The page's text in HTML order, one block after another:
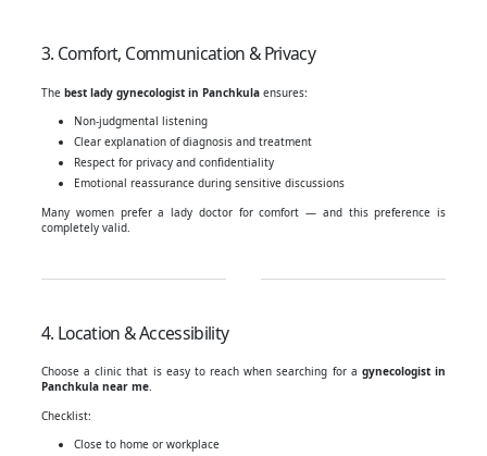
3. Comfort, Communication & Privacy
The best lady gynecologist in Panchkula ensures:
Non-judgmental listening
Clear explanation of diagnosis and treatment
Respect for privacy and confidentiality
Emotional reassurance during sensitive discussions
Many women prefer a lady doctor for comfort — and this preference is
completely valid.
4. Location & Accessibility
Choose a clinic that is easy to reach when searching for a gynecologist in
Panchkula near me.
Checklist:
Close to home or workplace